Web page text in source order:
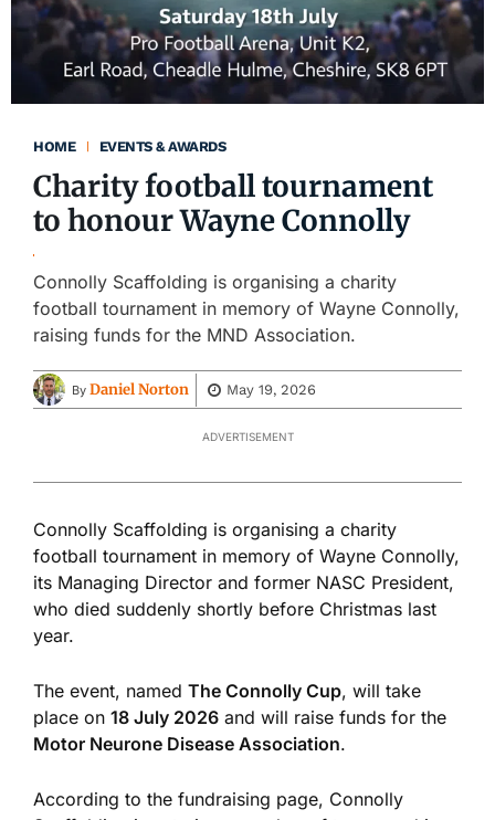
HOME EVENTS & AWARDS
Charity football tournament
to honour Wayne Connolly
Connolly Scaffolding is organising a charity
football tournament in memory of Wayne Connolly,
raising funds for the MND Association.
By Daniel Norton May 19, 2026
ADVERTISEMENT
Connolly Scaffolding is organising a charity
football tournament in memory of Wayne Connolly,
its Managing Director and former NASC President,
who died suddenly shortly before Christmas last
year.
The event, named The Connolly Cup, will take
place on 18 July 2026 and will raise funds for the
Motor Neurone Disease Association.
According to the fundraising page, Connolly